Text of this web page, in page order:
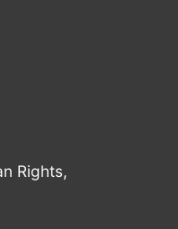
Rights,